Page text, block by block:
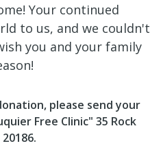
Your continued
to us, and we couldn't
you and your family
please send your
Free Clinic" 35 Rock